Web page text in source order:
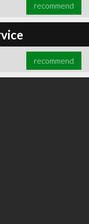
recommend
recommend